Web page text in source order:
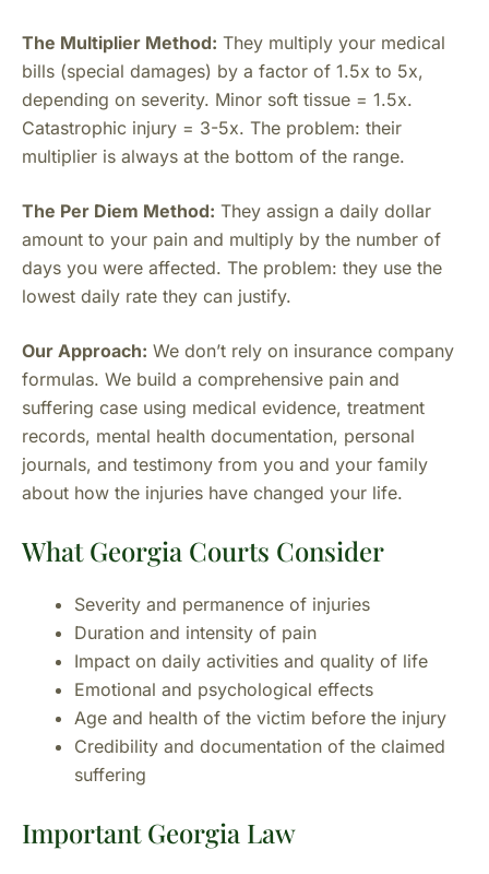
The Multiplier Method: They multiply your medical
bills (special damages) by a factor of 1.5x to 5x,
depending on severity. Minor soft tissue = 1.5x.
Catastrophic injury = 3-5x. The problem: their
multiplier is always at the bottom of the range.
The Per Diem Method: They assign a daily dollar
amount to your pain and multiply by the number of
days you were affected. The problem: they use the
lowest daily rate they can justify.
Our Approach: We don’t rely on insurance company
formulas. We build a comprehensive pain and
suffering case using medical evidence, treatment
records, mental health documentation, personal
journals, and testimony from you and your family
about how the injuries have changed your life.
What Georgia Courts Consider
Severity and permanence of injuries
Duration and intensity of pain
Impact on daily activities and quality of life
Emotional and psychological effects
Age and health of the victim before the injury
Credibility and documentation of the claimed
suffering
Important Georgia Law